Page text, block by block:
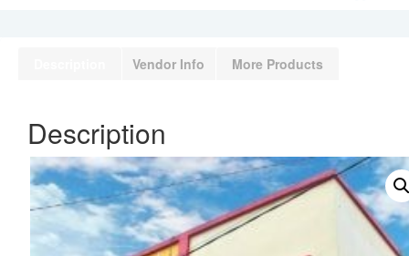
Vendor Info More Products
Description